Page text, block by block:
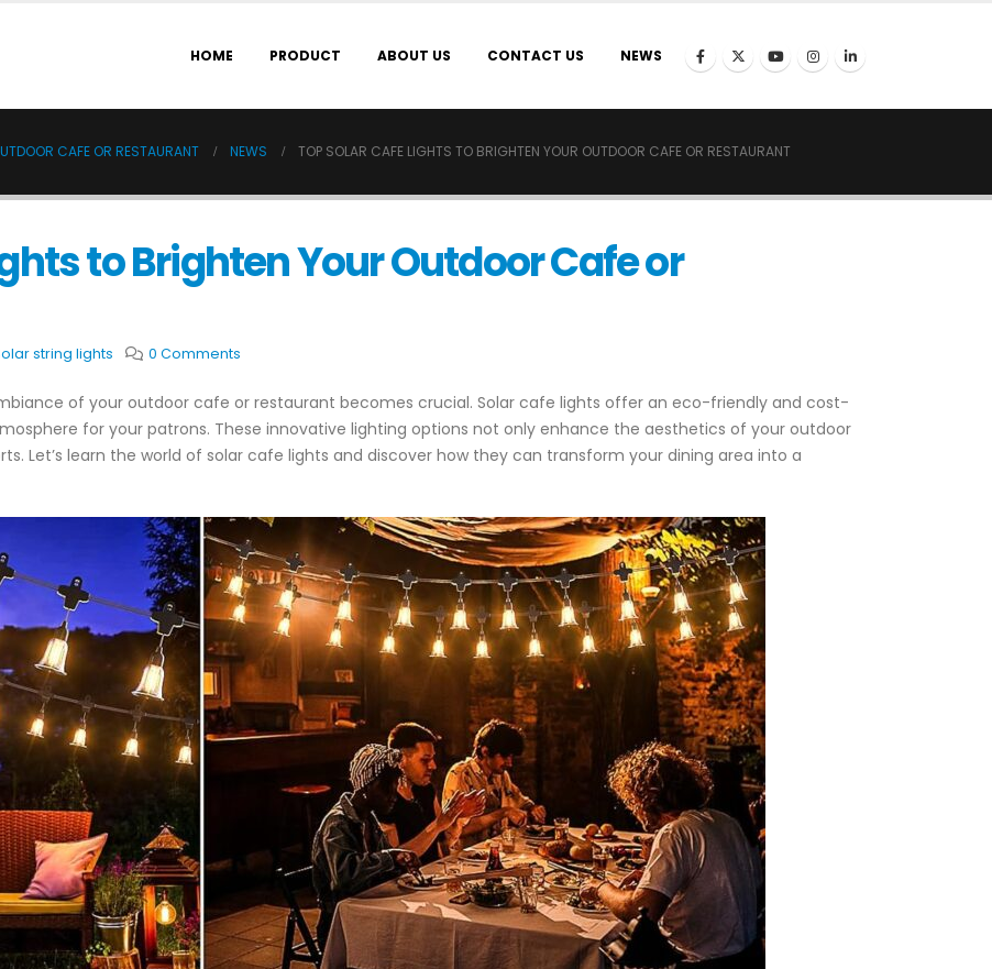
HOME PRODUCT ABOUT US CONTACT US NEWS
CAFE OR RESTAURANT NEWS TOP SOLAR CAFE LIGHTS TO BRIGHTEN YOUR OUTDOOR CAFE OR RESTAURANT
to Brighten Your Outdoor Cafe or
string lights 0 Comments
of your outdoor cafe or restaurant becomes crucial. Solar cafe lights offer an eco-friendly and cost-
for your patrons. These innovative lighting options not only enhance the aesthetics of your outdoor
Let’s learn the world of solar cafe lights and discover how they can transform your dining area into a